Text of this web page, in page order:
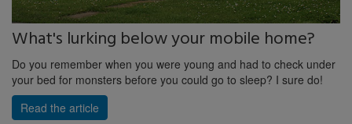
What's lurking below your mobile home?
Do you remember when you were young and had to check under
your bed for monsters before you could go to sleep? I sure do!
Read the article